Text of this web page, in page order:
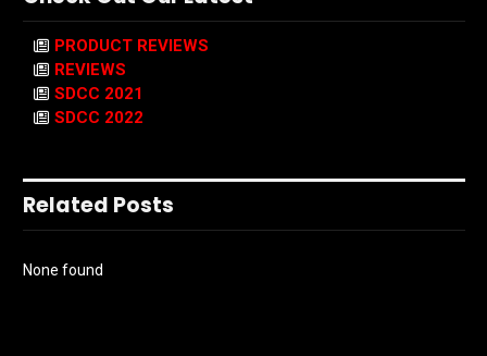
PRODUCT REVIEWS
REVIEWS
SDCC 2021
SDCC 2022
Related Posts
None found